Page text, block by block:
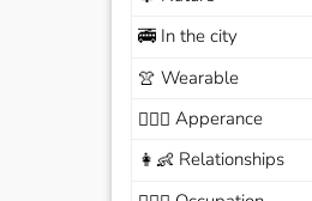
🚎In the city
👚 Wearable
🙆🏽‍♀️ Apperance
👩‍👶 Relationships